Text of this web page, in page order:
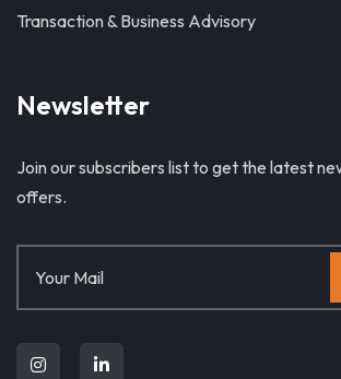
Transaction & Business Advisory
Newsletter
Join our subscribers list to get the latest
offers.